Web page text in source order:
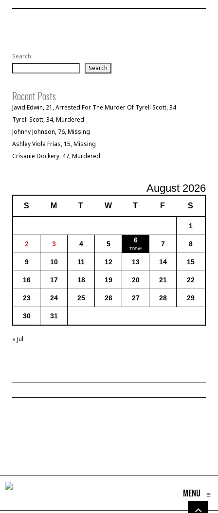
Search
Search
Recent Posts
Javid Edwin, 21, Arrested For The Murder Of Tyrell Scott, 34
Tyrell Scott, 34, Murdered
Johnny Johnson, 76, Missing
Ashley Viola Frias, 15, Missing
Crisanie Dockery, 47, Murdered
August 2026
S M T W T F S
1
2 3 4 5 6 7 8
9 10 11 12 13 14 15
16 17 18 19 20 21 22
23 24 25 26 27 28 29
30 31
« Jul
MENU ≡